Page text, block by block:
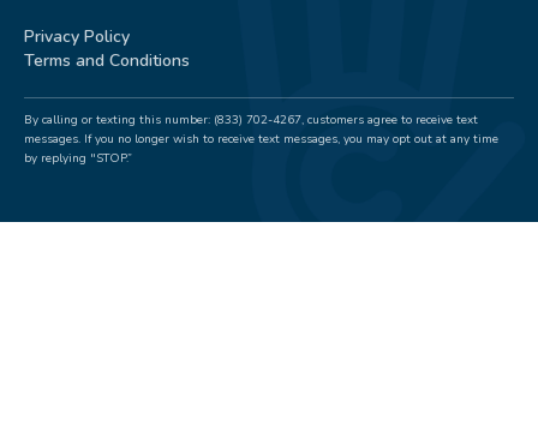
Privacy Policy
Terms and Conditions
By calling or texting this number: (833) 702-4267, customers agree to receive text
messages. If you no longer wish to receive text messages, you may opt out at any time
by replying "STOP.”